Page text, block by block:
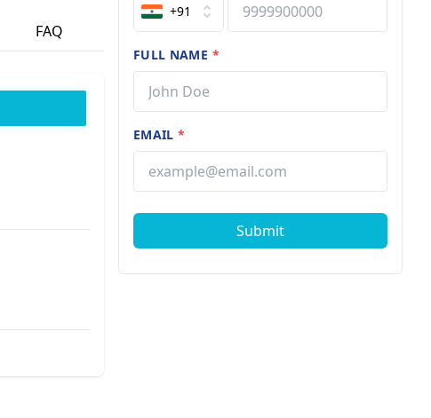
FAQ
+91
FULL NAME *
EMAIL*
Submit